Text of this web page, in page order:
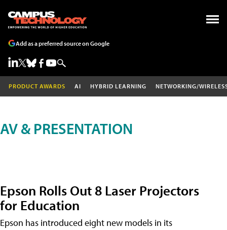
Add as a preferred source on Google
PRODUCT AWARDS AI HYBRID LEARNING NETWORKING/
AV & PRESENTATION
Epson Rolls Out 8 Laser Projectors
for Education
Epson has introduced eight new models in its